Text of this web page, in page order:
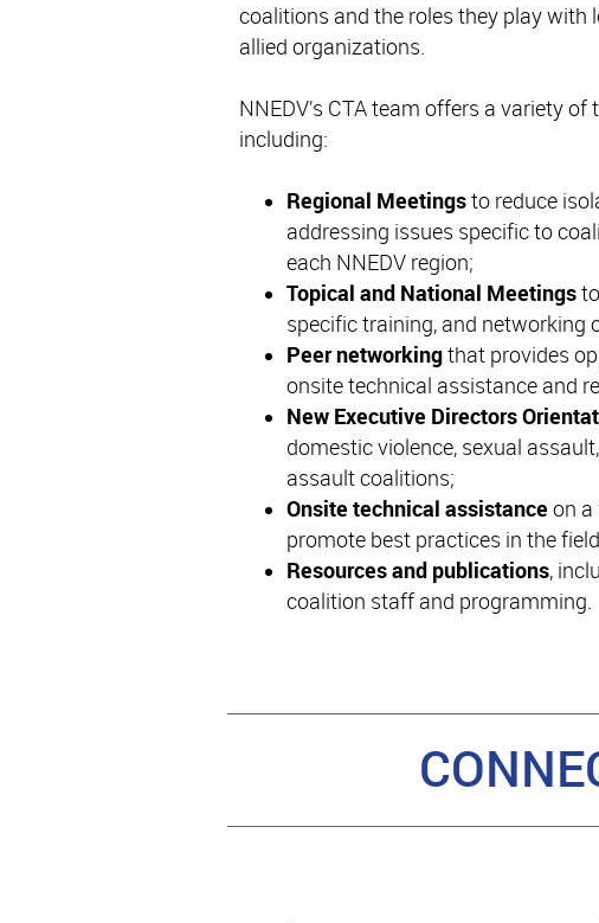
coalitions and the roles they play with
allied organizations.
NNEDV’s CTA team offers a variety
including:
Regional Meetingsto reduce
addressing issues specific to
each NNEDV region;
Topical and National Meetings
specific training, and networking
Peer networkingthat provides
onsite technical assistance and
New Executive Directors
domestic violence, sexual
assault coalitions;
Onsite technical assistance on a
promote best practices in the
Resources and publications,
coalition staff and programming.